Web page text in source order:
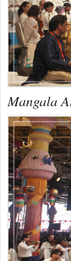
Mangala